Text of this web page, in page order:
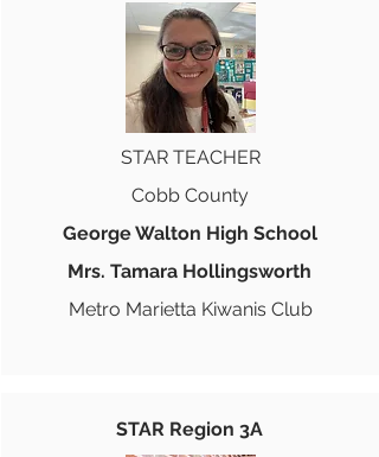
STAR TEACHER
Cobb County
George Walton High School
Mrs. Tamara Hollingsworth
Metro Marietta Kiwanis Club
STAR Region 3A